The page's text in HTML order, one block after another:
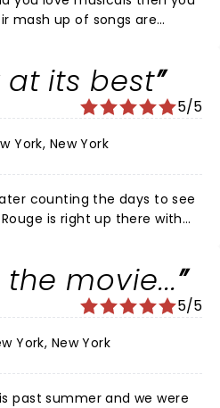
mash up of songs are
its best
5/5
York, New York
counting the days to see
is right up there with
stopping five minute
movie...
5/5
York, New York
past summer and we were